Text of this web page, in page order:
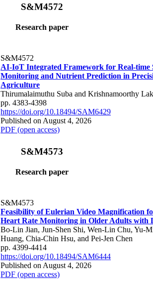
S&M4572
Research paper
S&M4572
AI-IoT Integrated Framework for Real-time
Monitoring and Nutrient Prediction in
Agriculture
Thirumalaimuthu Suba and Krishnamoorthy
pp. 4383-4398
https://doi.org/10.18494/SAM6429
Published on August 4, 2026
PDF (open access)
S&M4573
Research paper
S&M4573
Feasibility of Eulerian Video Magnification
Heart Rate Monitoring in Older Adults with
Bo-Lin Jian, Jun-Shen Shi, Wen-Lin Chu, Yu-
Huang, Chia-Chin Hsu, and Pei-Jen Chen
pp. 4399-4414
https://doi.org/10.18494/SAM6444
Published on August 4, 2026
PDF (open access)